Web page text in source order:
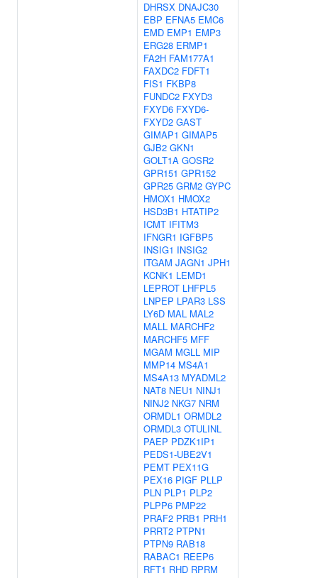
DHRSX DNAJC30
EBP EFNA5 EMC6
EMD EMP1 EMP3
ERG28 ERMP1
FA2H FAM177A1
FAXDC2 FDFT1
FIS1 FKBP8
FUNDC2 FXYD3
FXYD6 FXYD6-
FXYD2 GAST
GIMAP1 GIMAP5
GJB2 GKN1
GOLT1A GOSR2
GPR151 GPR152
GPR25 GRM2 GYPC
HMOX1 HMOX2
HSD3B1 HTATIP2
ICMT IFITM3
IFNGR1 IGFBP5
INSIG1 INSIG2
ITGAM JAGN1 JPH1
KCNK1 LEMD1
LEPROT LHFPL5
LNPEP LPAR3 LSS
LY6D MAL MAL2
MALL MARCHF2
MARCHF5 MFF
MGAM MGLL MIP
MMP14 MS4A1
MS4A13 MYADML2
NAT8 NEU1 NINJ1
NINJ2 NKG7 NRM
ORMDL1 ORMDL2
ORMDL3 OTULINL
PAEP PDZK1IP1
PEDS1-UBE2V1
PEMT PEX11G
PEX16 PIGF PLLP
PLN PLP1 PLP2
PLPP6 PMP22
PRAF2 PRB1 PRH1
PRRT2 PTPN1
PTPN9 RAB18
RABAC1 REEP6
RFT1 RHD RPRM